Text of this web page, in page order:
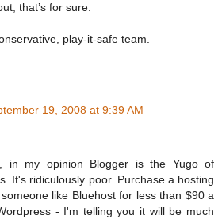
that’s for sure.
play-it-safe team.
19, 2008 at 9:39 AM
in my opinion Blogger is the Yugo of
It's ridiculously poor. Purchase a hosting
like Bluehost for less than $90 a
- I'm telling you it will be much